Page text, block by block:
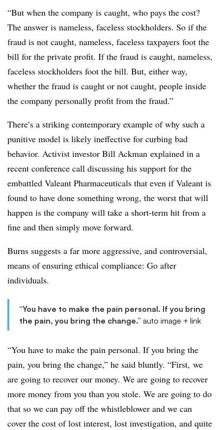
“But when the company is caught, who pays the cost?
The answer is nameless, faceless stockholders. So if the
fraud is not caught, nameless, faceless taxpayers foot the
bill for the private profit. If the fraud is caught, nameless,
faceless stockholders foot the bill. But, either way,
whether the fraud is caught or not caught, people inside
the company personally profit from the fraud.”
There’s a striking contemporary example of why such a
punitive model is likely ineffective for curbing bad
behavior. Activist investor Bill Ackman explained in a
recent conference call discussing his support for the
embattled Valeant Pharmaceuticals that even if Valeant is
found to have done something wrong, the worst that will
happen is the company will take a short-term hit from a
fine and then simply move forward.
Burns suggests a far more aggressive, and controversial,
means of ensuring ethical compliance: Go after
individuals.
“You have to make the pain personal. If you bring
the pain, you bring the change.” auto image + link
“You have to make the pain personal. If you bring the
pain, you bring the change,” he said bluntly. “First, we
are going to recover our money. We are going to recover
more money from you than you stole. We are going to do
that so we can pay off the whistleblower and we can
cover the cost of lost interest, lost investigation, and quite